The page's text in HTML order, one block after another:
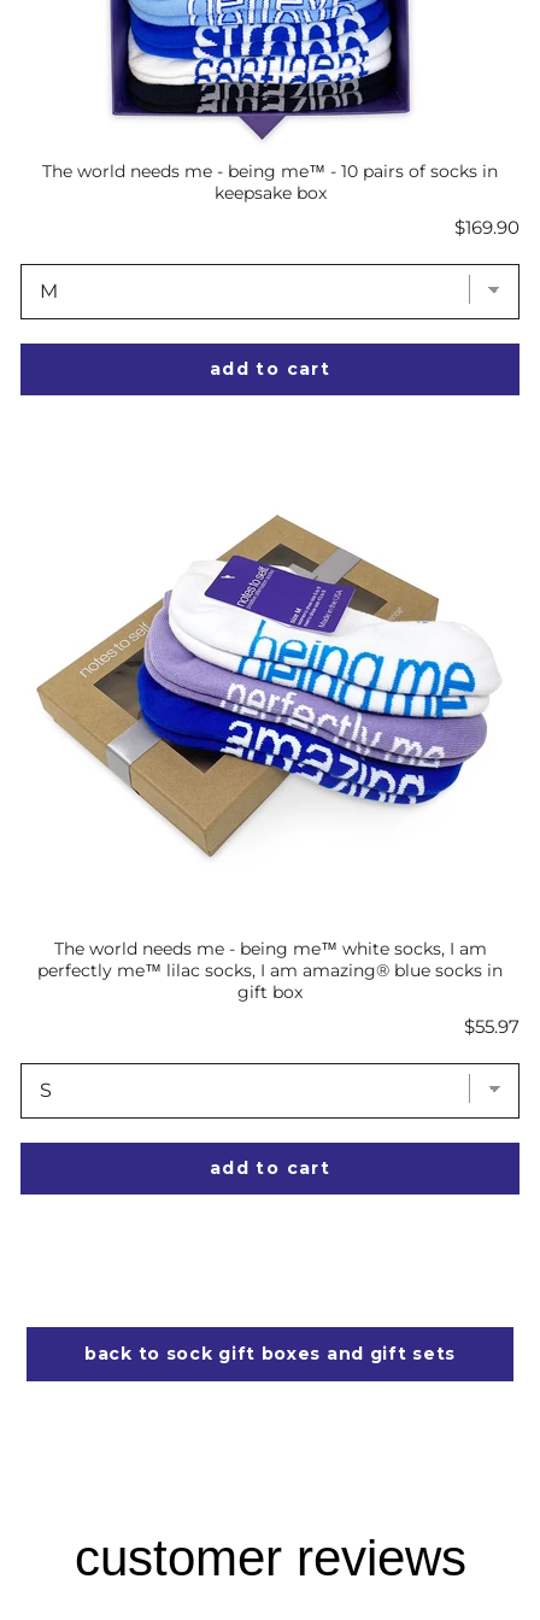
The world needs me - being me™ - 10 pairs of socks in
keepsake box
Price
$169.90
add to cart
The world needs me - being me™ white socks, I am
perfectly me™ lilac socks, I am amazing® blue socks in
gift box
Price
$55.97
add to cart
back to sock gift boxes and gift sets
customer reviews